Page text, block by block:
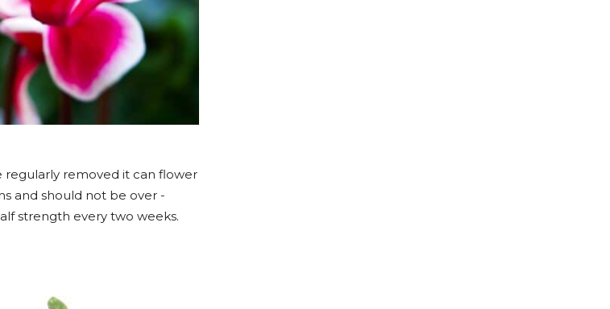
regularly removed it can flower
and should not be over -
strength every two weeks.